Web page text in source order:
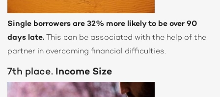
Single borrowers are 32% more likely to be over 90
days late. This can be associated with the help of the
partner in overcoming financial difficulties.
7th place. Income Size